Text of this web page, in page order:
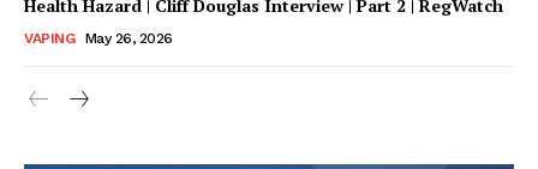
Health Hazard | Cliff Douglas Interview | Part 2 | RegWatch
VAPING May 26, 2026